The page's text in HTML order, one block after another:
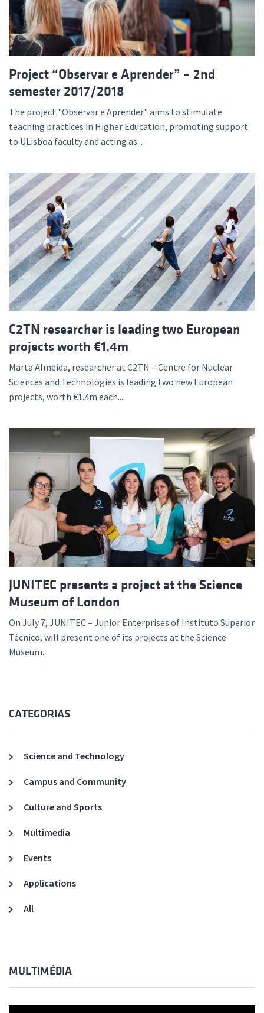
Project “Observar e Aprender” – 2nd
semester 2017/2018
The project "Observar e Aprender" aims to stimulate
teaching practices in Higher Education, promoting support
to ULisboa faculty and acting as...
C2TN researcher is leading two European
projects worth €1.4m
Marta Almeida, researcher at C2TN – Centre for Nuclear
Sciences and Technologies is leading two new European
projects, worth €1.4m each....
JUNITEC presents a project at the Science
Museum of London
On July 7, JUNITEC – Junior Enterprises of Instituto Superior
Técnico, will present one of its projects at the Science
Museum...
CATEGORIAS
Science and Technology
Campus and Community
Culture and Sports
Multimedia
Events
Applications
All
MULTIMÉDIA